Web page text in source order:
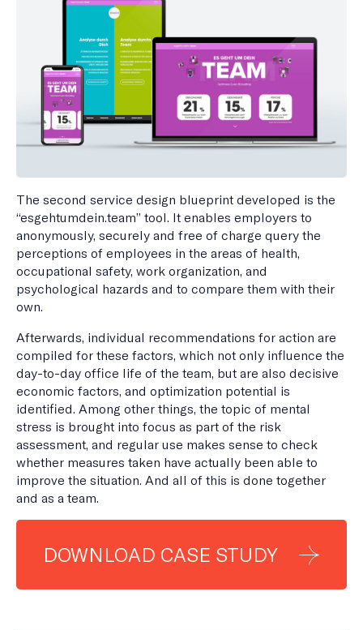
The second service design blueprint developed is the
“esgehtumdein.team” tool. It enables employers to
anonymously, securely and free of charge query the
perceptions of employees in the areas of health,
occupational safety, work organization, and
psychological hazards and to compare them with their
own.
Afterwards, individual recommendations for action are
compiled for these factors, which not only influence the
day-to-day office life of the team, but are also decisive
economic factors, and optimization potential is
identified. Among other things, the topic of mental
stress is brought into focus as part of the risk
assessment, and regular use makes sense to check
whether measures taken have actually been able to
improve the situation. And all of this is done together
and as a team.
DOWNLOAD CASE STUDY